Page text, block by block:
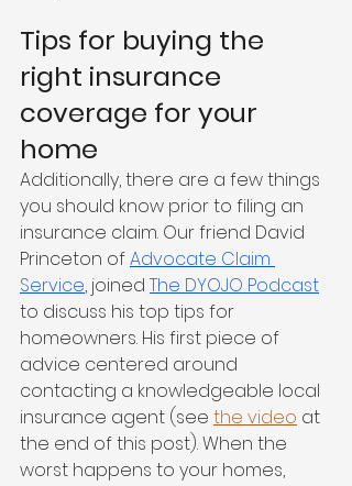
Tips for buying the
right insurance
coverage for your
home
Additionally, there are a few things
you should know prior to filing an
insurance claim. Our friend David
Princeton of Advocate Claim
Service, joined The DYOJO Podcast
to discuss his top tips for
homeowners. His first piece of
advice centered around
contacting a knowledgeable local
insurance agent (see the video at
the end of this post). When the
worst happens to your homes,